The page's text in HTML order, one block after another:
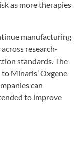
as more therapies
manufacturing
research-
standards. The
Minaris’ Oxgene
can
to improve